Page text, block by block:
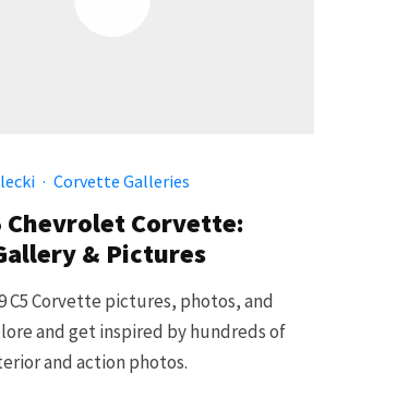
· Corvette Galleries
Chevrolet Corvette:
& Pictures
C5 Corvette pictures, photos, and
and get inspired by hundreds of
and action photos.